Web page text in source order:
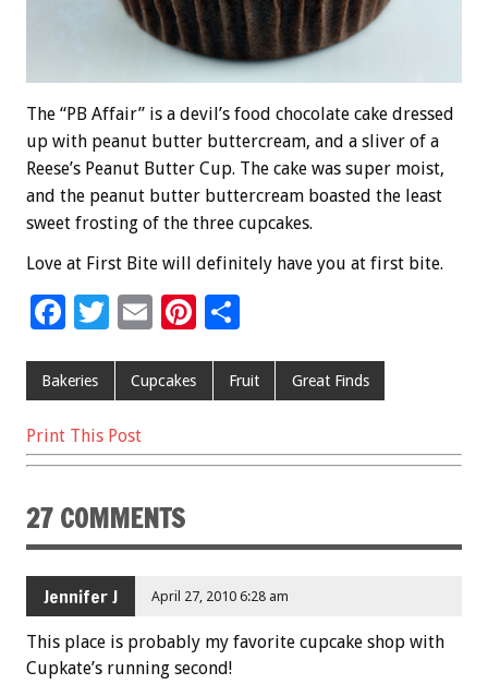
The “PB Affair” is a devil’s food chocolate cake dressed
up with peanut butter buttercream, and a sliver of a
Reese’s Peanut Butter Cup. The cake was super moist,
and the peanut butter buttercream boasted the least
sweet frosting of the three cupcakes.
Love at First Bite will definitely have you at first bite.
F
e
o
k
T
tt
E
ai
Pi
t
ar
Bakeries Cupcakes Fruit Great Finds
Print This Post
27 COMMENTS
Jennifer J April 27, 2010 6:28 am
This place is probably my favorite cupcake shop with
Cupkate’s running second!